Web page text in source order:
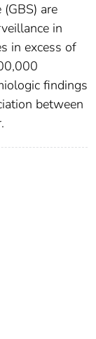
are
in
in excess of
findings
between